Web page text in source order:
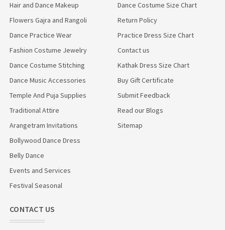
Hair and Dance Makeup
Flowers Gajra and Rangoli
Dance Practice Wear
Fashion Costume Jewelry
Dance Costume Stitching
Dance Music Accessories
Temple And Puja Supplies
Traditional Attire
Arangetram Invitations
Bollywood Dance Dress
Belly Dance
Events and Services
Festival Seasonal
Dance Costume Size Chart
Return Policy
Practice Dress Size Chart
Contact us
Kathak Dress Size Chart
Buy Gift Certificate
Submit Feedback
Read our Blogs
Sitemap
CONTACT US